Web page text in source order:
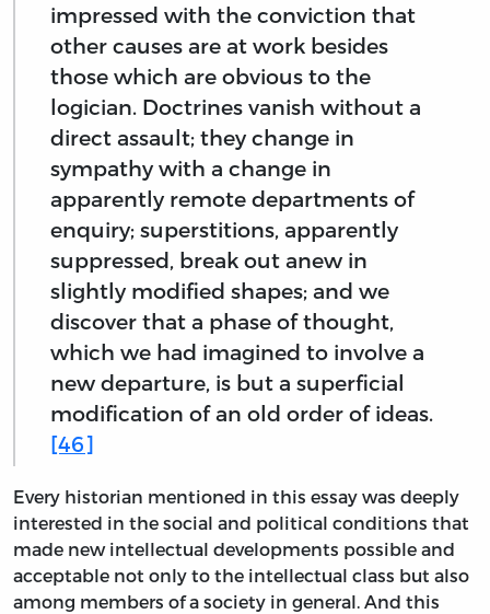
impressed with the conviction that
other causes are at work besides
those which are obvious to the
logician. Doctrines vanish without a
direct assault; they change in
sympathy with a change in
apparently remote departments of
enquiry; superstitions, apparently
suppressed, break out anew in
slightly modified shapes; and we
discover that a phase of thought,
which we had imagined to involve a
new departure, is but a superficial
modification of an old order of ideas.
[46]
Every historian mentioned in this essay was deeply
interested in the social and political conditions that
made new intellectual developments possible and
acceptable not only to the intellectual class but also
among members of a society in general. And this